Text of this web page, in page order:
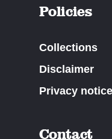
Policies
Collections
Disclaimer
Privacy notice
Contact